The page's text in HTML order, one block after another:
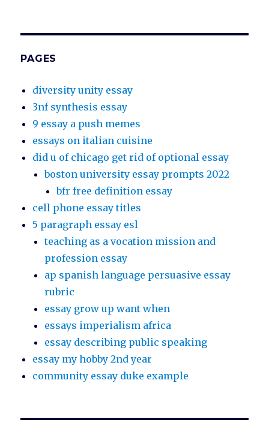
PAGES
diversity unity essay
3nf synthesis essay
9 essay a push memes
essays on italian cuisine
did u of chicago get rid of optional essay
boston university essay prompts 2022
bfr free definition essay
cell phone essay titles
5 paragraph essay esl
teaching as a vocation mission and
profession essay
ap spanish language persuasive essay
rubric
essay grow up want when
essays imperialism africa
essay describing public speaking
essay my hobby 2nd year
community essay duke example